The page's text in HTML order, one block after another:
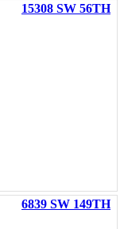
15308 SW 56TH
6839 SW 149TH